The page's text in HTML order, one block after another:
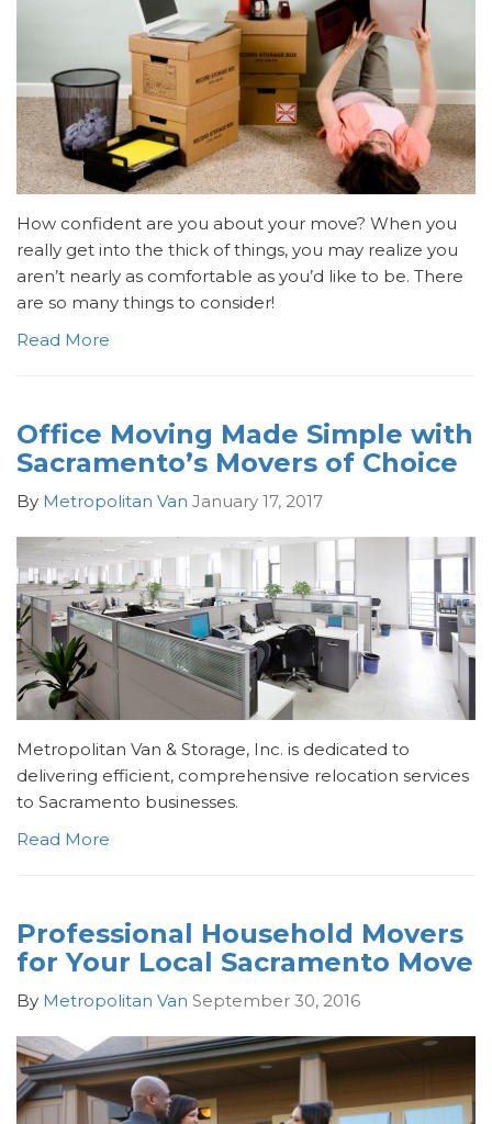
How confident are you about your move? When you
really get into the thick of things, you may realize you
aren’t nearly as comfortable as you’d like to be. There
are so many things to consider!
Read More
Office Moving Made Simple with
Sacramento’s Movers of Choice
By Metropolitan Van January 17, 2017
Metropolitan Van & Storage, Inc. is dedicated to
delivering efficient, comprehensive relocation services
to Sacramento businesses.
Read More
Professional Household Movers
for Your Local Sacramento Move
By Metropolitan Van September 30, 2016